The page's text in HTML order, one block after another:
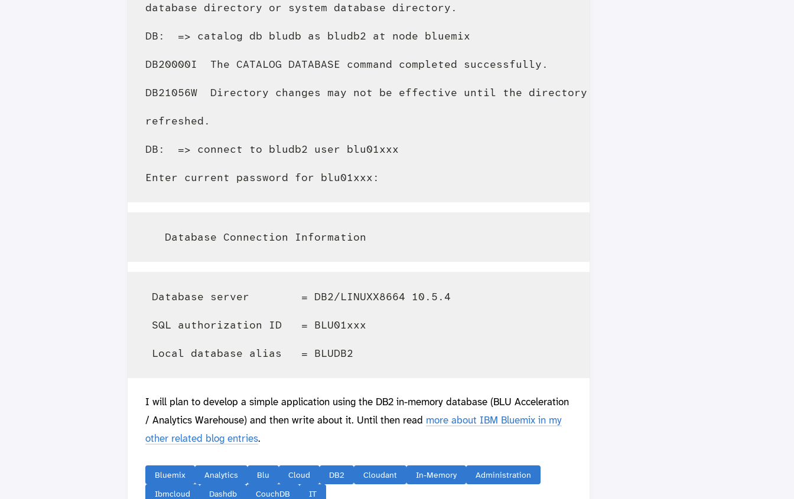
database directory or system database directory.
DB:  => catalog db bludb as bludb2 at node bluemix
DB20000I  The CATALOG DATABASE command completed successfully.
DB21056W  Directory changes may not be effective until the directory cache is
refreshed.
DB:  => connect to bludb2 user blu01xxx
Database server        = DB2/LINUXX8664 10.5.4
SQL authorization ID   = BLU01xxx
I will plan to develop a simple application using the DB2 in-memory database (BLU Acceleration
/ Analytics Warehouse) and then write about it. Until then read more about IBM Bluemix in my
other related blog entries.
Bluemix Analytics Blu Cloud DB2 Cloudant In-Memory
Administration
Ibmcloud
Dashdb CouchDB IT